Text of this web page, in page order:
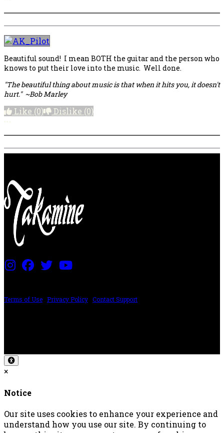
Beautiful sound! I mean BOTH the guitar and the person who
knows to put their love into the music. Well done.
"The beautiful thing about music is that when it hits you, it doesn't
hurt." ~Bob Marley
Like (0) Dislike (0)
Terms of Use Privacy Policy Contact Support
×
Notice
Our site uses cookies to enhance your experience and
understand how you use our site. By continuing to